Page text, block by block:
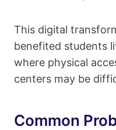
This digital
benefited students
where physical
centers may be
Common